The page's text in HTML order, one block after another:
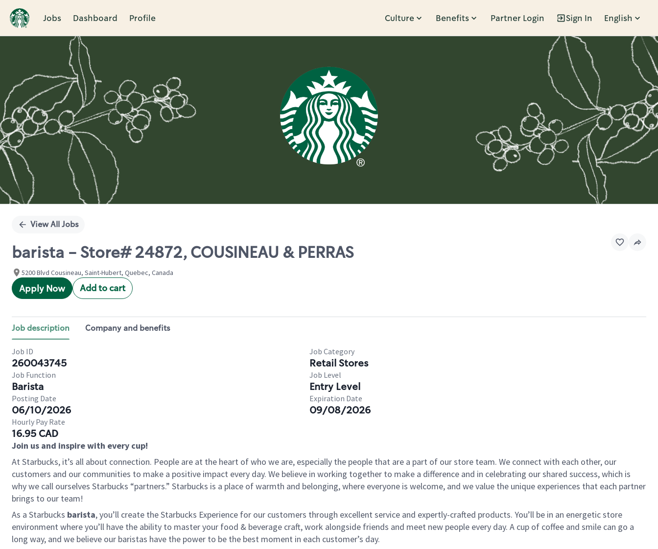
Jobs Dashboard Profile Culture Benefits Partner Login Sign In English
Single
View All Jobs
barista - Store# 24872, COUSINEAU & PERRAS
5200 Blvd Cousineau, Saint-Hubert, Quebec, Canada
Apply Now Add to cart
Job description Company and benefits
Job ID
260043745
Job Category
Retail Stores
Job Function
Barista
Job Level
Entry Level
Posting Date
06/10/2026
Expiration Date
09/08/2026
Hourly Pay Rate
16.95 CAD
Join us and inspire with every cup!
At Starbucks, it’s all about connection. People are at the heart of who we are, especially the people that are a part of our store team. We connect with each other, our
customers and our communities to make a positive impact every day. We believe in working together to make a difference and in celebrating our shared success, which is
why we call ourselves Starbucks “partners.” Starbucks is a place of warmth and belonging, where everyone is welcome, and we value the unique experiences that each partner
brings to our team!
As a Starbucks barista, you’ll create the Starbucks Experience for our customers through excellent service and expertly-crafted products. You’ll be in an energetic store
environment where you’ll have the ability to master your food & beverage craft, work alongside friends and meet new people every day. A cup of coffee and smile can go a
long way, and we believe our baristas have the power to be the best moment in each customer’s day.